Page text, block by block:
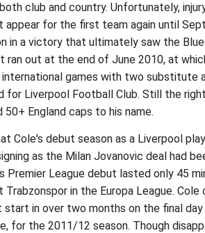
club and country. Unfortunately,
appear for the first team again until
in a victory that ultimately saw the
ran out at the end of June 2010, at
games with two substitute
for Liverpool Football Club. Still the
50+ England caps to his name.
Cole's debut season as a Liverpool
as the Milan Jovanovic deal had
Premier League debut lasted only 45
Trabzonspor in the Europa League.
start in over two months on the final
for the 2011/12 season. Though